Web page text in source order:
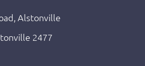
Alstonville
2477